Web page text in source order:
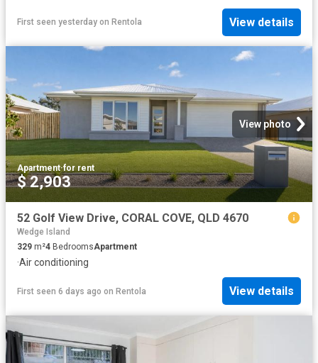
First seen yesterday on Rentola View details
View photo
Apartment·for rent
$ 2,903
52 Golf View Drive, CORAL COVE, QLD 4670
Wedge Island
329 m²4 BedroomsApartment
·Air conditioning
First seen 6 days ago on Rentola View details